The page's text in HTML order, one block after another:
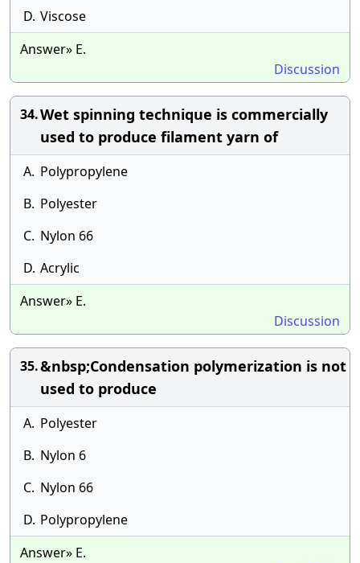
D. Viscose
Answer» E.
Discussion
34.Wet spinning technique is commercially
used to produce filament yarn of
A. Polypropylene
B. Polyester
C. Nylon 66
D. Acrylic
Answer» E.
Discussion
35.&nbsp;Condensation polymerization is not
used to produce
A. Polyester
B. Nylon 6
C. Nylon 66
D. Polypropylene
Answer» E.